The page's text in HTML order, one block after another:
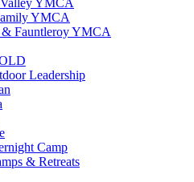
YMCA
YMCA
& Fauntleroy YMCA
Leadership
Camp
& Retreats